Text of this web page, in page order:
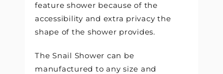
feature shower because of the
accessibility and extra privacy the
shape of the shower provides.
The Snail Shower can be
manufactured to any size and